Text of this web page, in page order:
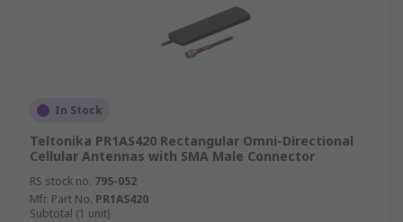
In Stock
Teltonika PR1AS420 Rectangular Omni-Directional
Cellular Antennas with SMA Male Connector
RS stock no. 795-052
Mfr. Part No. PR1AS420
Subtotal (1 unit)